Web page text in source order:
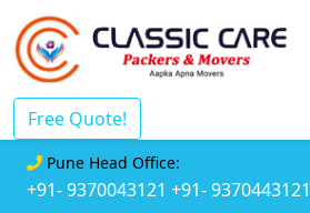
Free Quote!
Pune Head Office:
+91- 9370043121 +91- 9370443121